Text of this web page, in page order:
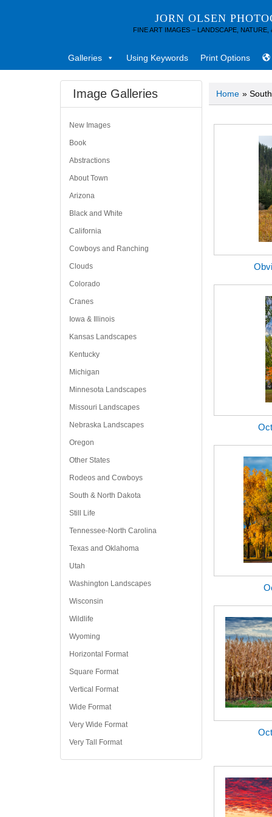
JORN OLSEN
FINE ART IMAGES – LANDSCAPE, NATURE,
Galleries Using Keywords Print Options
Home »
Image Galleries
New Images
Book
Abstractions
About Town
Arizona
Black and White
California
Cowboys and Ranching
Clouds
Colorado
Cranes
Iowa & Illinois
Kansas Landscapes
Kentucky
Michigan
Minnesota Landscapes
Missouri Landscapes
Nebraska Landscapes
Oregon
Other States
Rodeos and Cowboys
South & North Dakota
Still Life
Tennessee-North Carolina
Texas and Oklahoma
Utah
Washington Landscapes
Wisconsin
Wildlife
Wyoming
Horizontal Format
Square Format
Vertical Format
Wide Format
Very Wide Format
Very Tall Format